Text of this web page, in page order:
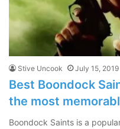
Stive Uncook July 15, 2019
Best Boondock
the most
Boondock Saints is a